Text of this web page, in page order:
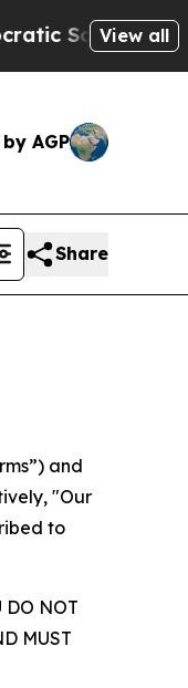
of AmericaView all
AGP
Share
and
"Our
to
DO NOT
MUST